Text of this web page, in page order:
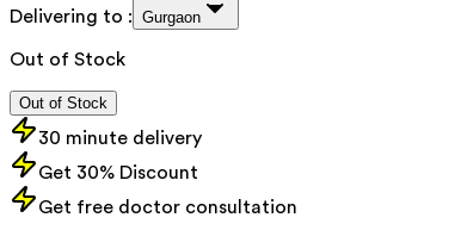
Delivering to : Gurgaon
Out of Stock
Out of Stock
30 minute delivery
Get 30% Discount
Get free doctor consultation